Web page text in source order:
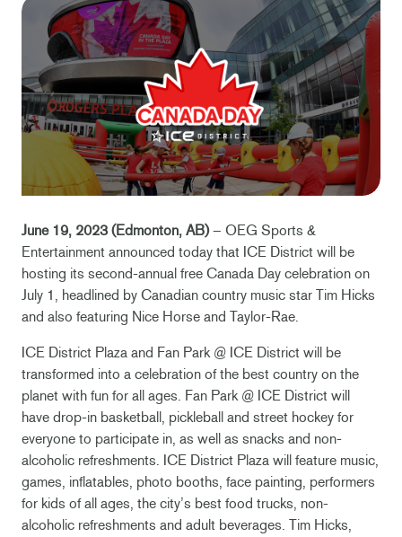
June 19, 2023 (Edmonton, AB)– OEG Sports &
Entertainment announced today that ICE District will be
hosting its second-annual free Canada Day celebration on
July 1, headlined by Canadian country music star Tim Hicks
and also featuring Nice Horse and Taylor-Rae.
ICE District Plaza and Fan Park @ ICE District will be
transformed into a celebration of the best country on the
planet with fun for all ages. Fan Park @ ICE District will
have drop-in basketball, pickleball and street hockey for
everyone to participate in, as well as snacks and non-
alcoholic refreshments. ICE District Plaza will feature music,
games, inflatables, photo booths, face painting, performers
for kids of all ages, the city’s best food trucks, non-
alcoholic refreshments and adult beverages. Tim Hicks,